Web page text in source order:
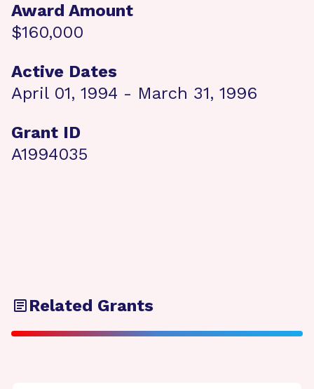
Award Amount
$160,000
Active Dates
April 01, 1994 - March 31, 1996
Grant ID
A1994035
Related Grants